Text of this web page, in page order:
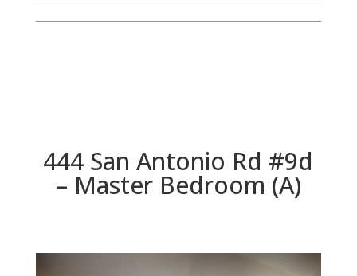
444 San Antonio Rd #9d
– Master Bedroom (A)